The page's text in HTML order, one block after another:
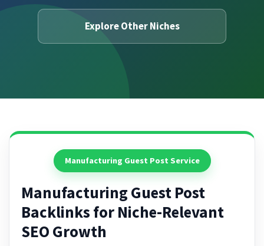
Explore Other Niches
Manufacturing Guest Post Service
Manufacturing Guest Post
Backlinks for Niche-Relevant
SEO Growth